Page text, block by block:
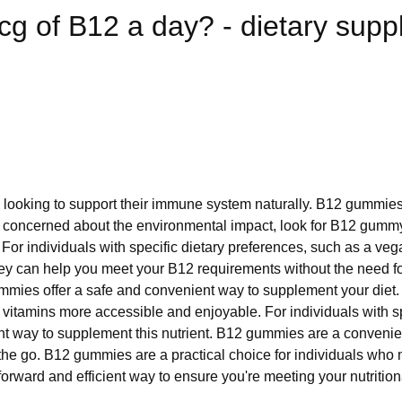
of B12 a day? - dietary
to support their immune system naturally. B12
about the environmental impact, look for B12
individuals with specific dietary preferences, such as a
can help you meet your B12 requirements without the need
offer a safe and convenient way to supplement your
more accessible and enjoyable. For individuals with
way to supplement this nutrient. B12 gummies are a
go. B12 gummies are a practical choice for individuals who
and efficient way to ensure you're meeting your